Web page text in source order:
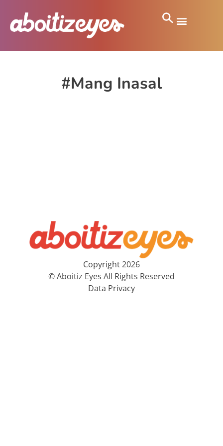
#Mang Inasal
Copyright 2026
© Aboitiz Eyes All Rights Reserved
Data Privacy